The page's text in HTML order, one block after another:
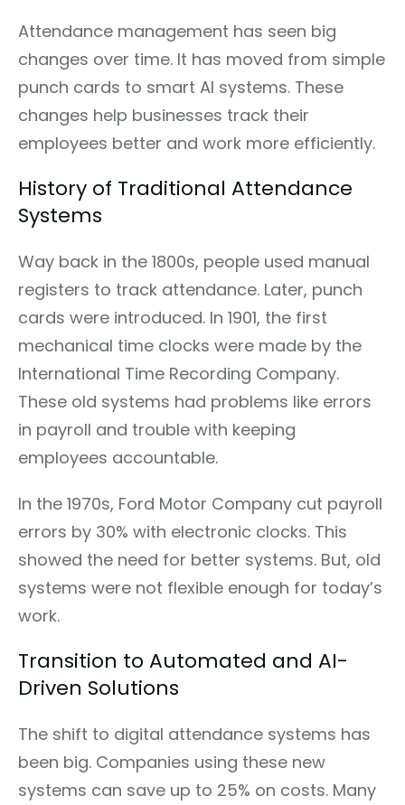
Attendance management has seen big
changes over time. It has moved from simple
punch cards to smart AI systems. These
changes help businesses track their
employees better and work more efficiently.
History of Traditional Attendance
Systems
Way back in the 1800s, people used manual
registers to track attendance. Later, punch
cards were introduced. In 1901, the first
mechanical time clocks were made by the
International Time Recording Company.
These old systems had problems like errors
in payroll and trouble with keeping
employees accountable.
In the 1970s, Ford Motor Company cut payroll
errors by 30% with electronic clocks. This
showed the need for better systems. But, old
systems were not flexible enough for today’s
work.
Transition to Automated and AI-
Driven Solutions
The shift to digital attendance systems has
been big. Companies using these new
systems can save up to 25% on costs. Many